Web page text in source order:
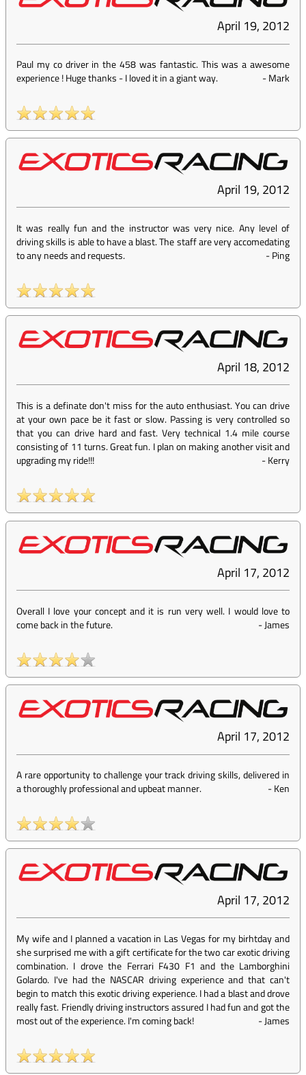
April 19, 2012
Paul my co driver in the 458 was fantastic. This was a awesome
experience ! Huge thanks - I loved it in a giant way.
-Mark
April 19, 2012
It was really fun and the instructor was very nice. Any level of
driving skills is able to have a blast. The staff are very accomedating
to any needs and requests.
-Ping
April 18, 2012
This is a definate don't miss for the auto enthusiast. You can drive
at your own pace be it fast or slow. Passing is very controlled so
that you can drive hard and fast. Very technical 1.4 mile course
consisting of 11 turns. Great fun. I plan on making another visit and
upgrading my ride!!!
-Kerry
April 17, 2012
Overall I love your concept and it is run very well. I would love to
come back in the future.
-James
April 17, 2012
A rare opportunity to challenge your track driving skills, delivered in
a thoroughly professional and upbeat manner.
-Ken
April 17, 2012
My wife and I planned a vacation in Las Vegas for my birhtday and
she surprised me with a gift certificate for the two car exotic driving
combination. I drove the Ferrari F430 F1 and the Lamborghini
Golardo. I've had the NASCAR driving experience and that can't
begin to match this exotic driving experience. I had a blast and drove
really fast. Friendly driving instructors assured I had fun and got the
most out of the experience. I'm coming back!
-James